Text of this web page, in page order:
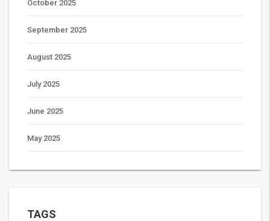
October 2025
September 2025
August 2025
July 2025
June 2025
May 2025
TAGS